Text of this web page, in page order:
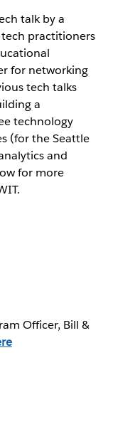
talk by a
practitioners
for networking
tech talks
a
technology
(for the Seattle
and
for more
Officer, Bill &